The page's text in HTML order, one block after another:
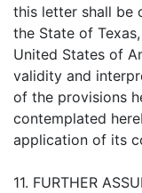
this letter shall be
the State of
United States of
validity and
of the provisions
contemplated
application of its
11. FURTHER